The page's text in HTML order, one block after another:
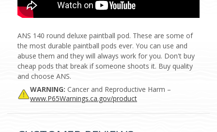
ANS 140 round deluxe paintball pod. These are some of
the most durable paintball pods ever. You can use and
abuse them and they will always work for you. Don't buy
cheap pods that break if someone shoots it. Buy quality
and choose ANS.
WARNING: Cancer and Reproductive Harm –
www.P65Warnings.ca.gov/product